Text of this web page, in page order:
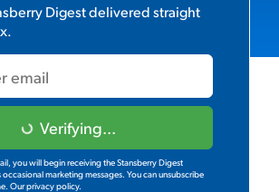
Digestdelivered straight
Verifying...
you will begin receiving the Stansberry Digest
occasional marketing messages. You can unsubscribe
Our privacy policy.